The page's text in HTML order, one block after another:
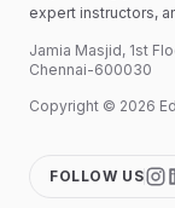
expert instructors,
Jamia Masjid, 1st
Chennai-600030
Copyright © 2026
FOLLOW US